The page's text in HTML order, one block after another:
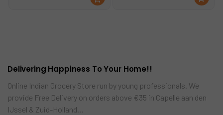
ad
d
Delivering Happiness To Your Home!!
Online Indian Grocery Store run by young professionals. We
provide Free Delivery on orders above €35 in Capelle aan den
IJssel & Zuid-Holland…